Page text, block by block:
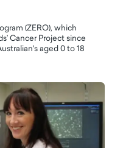
(ZERO), which
Cancer Project since
aged 0 to 18